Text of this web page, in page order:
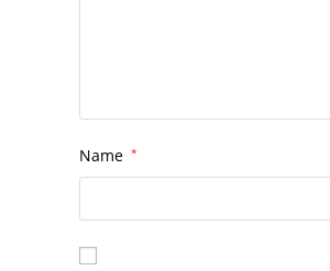
Name *